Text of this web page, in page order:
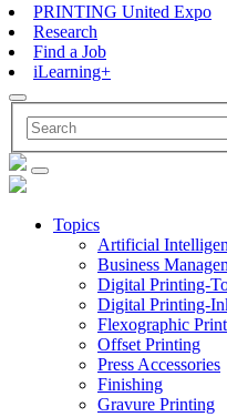
PRINTING United Expo
Research
Find a Job
iLearning+
Topics
Artificial
Business
Digital Printing-
Digital Printing-
Flexographic
Offset Printing
Press Accessories
Finishing
Gravure Printing